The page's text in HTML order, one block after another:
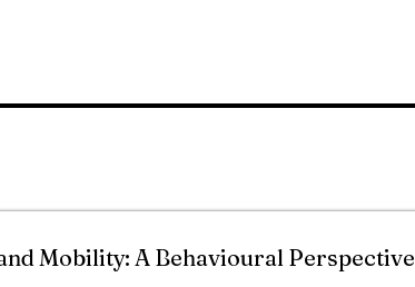
Mobility: A Behavioural Perspective